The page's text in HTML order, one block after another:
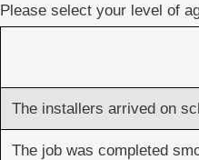
Install(Required)
Please select your level of
The installers arrived on
The job was completed